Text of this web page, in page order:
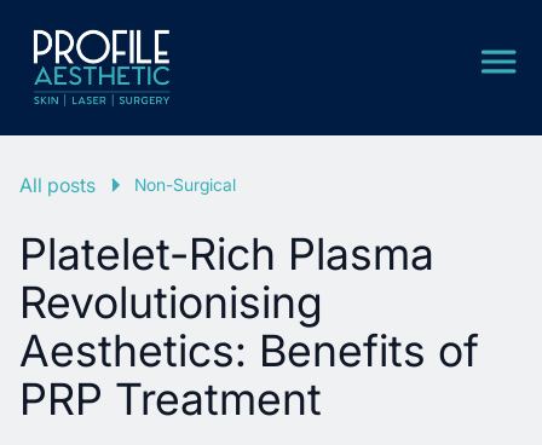
All posts Non-Surgical
Platelet-Rich Plasma
Revolutionising
Aesthetics: Benefits of
PRP Treatment